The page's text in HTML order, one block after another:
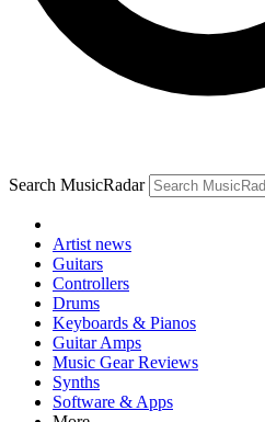
Search MusicRadar
Artist news
Guitars
Controllers
Drums
Keyboards & Pianos
Guitar Amps
Music Gear Reviews
Synths
Software & Apps